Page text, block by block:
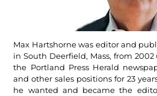
Max Hartshorne was editor and
in South Deerfield, Mass, from
the Portland Press Herald
and other sales positions for 23
he wanted and became the